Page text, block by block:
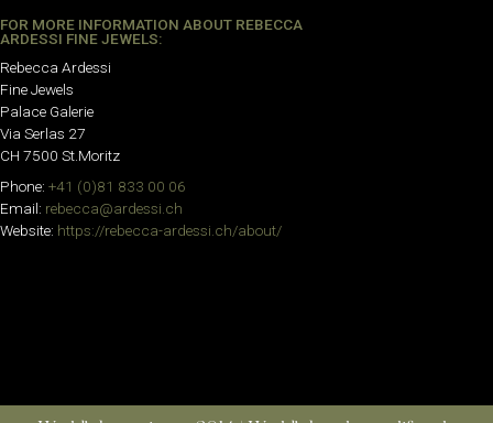
FOR MORE INFORMATION ABOUT REBECCA
ARDESSI FINE JEWELS:
Rebecca Ardessi
Fine Jewels
Palace Galerie
Via Serlas 27
CH 7500 St.Moritz
Phone: +41 (0)81 833 00 06
Email: rebecca@ardessi.ch
Website: https://rebecca-ardessi.ch/about/